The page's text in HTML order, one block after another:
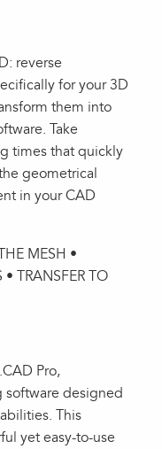
reverse
for your 3D
them into
Take
times that quickly
geometrical
in your CAD
MESH •
• TRANSFER TO
Pro,
software designed
This
yet easy-to-use